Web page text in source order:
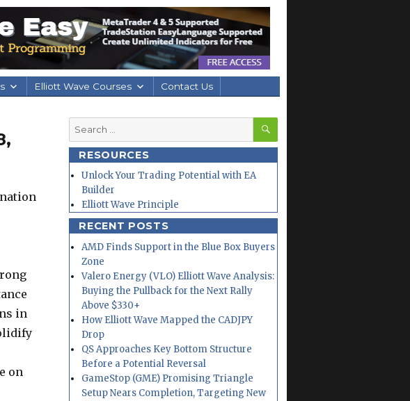
Elliott Wave Courses Contact Us
in
on
Search
for:
SEARCH
RESOURCES
Unlock Your Trading Potential with EA
Builder
Elliott Wave Principle
RECENT POSTS
AMD Finds Support in the Blue Box Buyers
Zone
Valero Energy (VLO) Elliott Wave Analysis:
Buying the Pullback for the Next Rally
Above $330+
How Elliott Wave Mapped the CADJPY
Drop
QS Approaches Key Bottom Structure
Before a Potential Reversal
GameStop (GME) Promising Triangle
Setup Nears Completion, Targeting New